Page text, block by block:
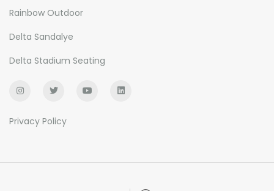
Rainbow Outdoor
Delta Sandalye
Delta Stadium Seating
Privacy Policy